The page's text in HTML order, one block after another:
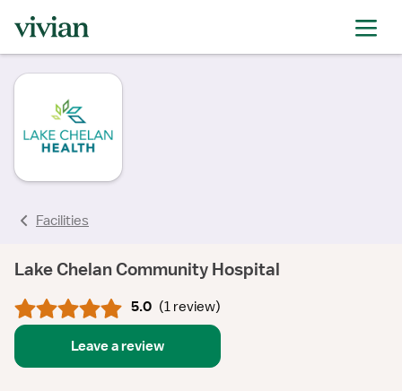
Facilities
Lake Chelan Community Hospital
5.0 (1 review)
Leave a review